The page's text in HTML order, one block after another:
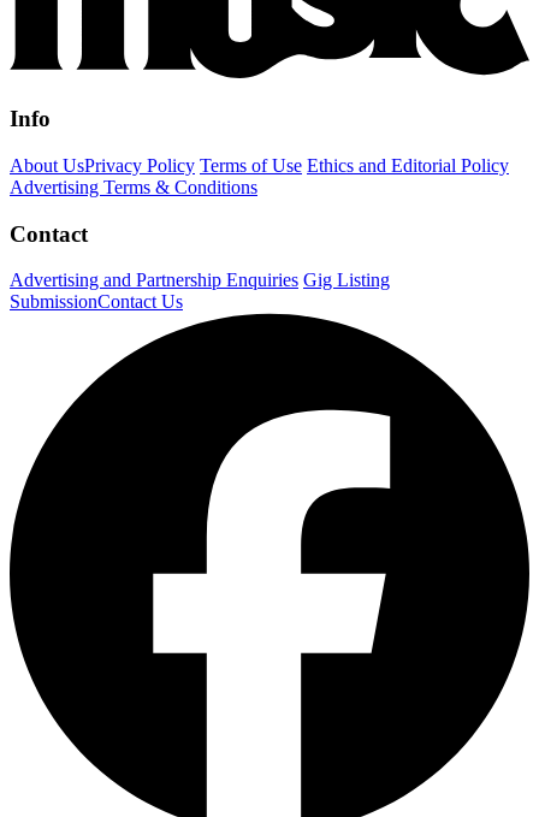
Info
About UsPrivacy Policy Terms of Use Ethics and Editorial Policy
Advertising Terms & Conditions
Contact
Advertising and Partnership Enquiries Gig Listing
SubmissionContact Us